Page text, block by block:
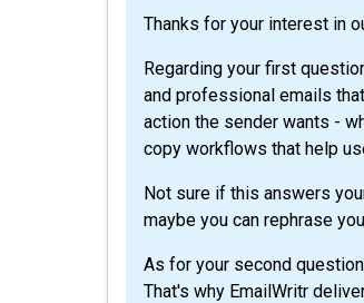
Thanks for your interest in
Regarding your first
and professional emails
action the sender wants -
copy workflows that help
Not sure if this answers
maybe you can rephrase
As for your second
That's why EmailWritr